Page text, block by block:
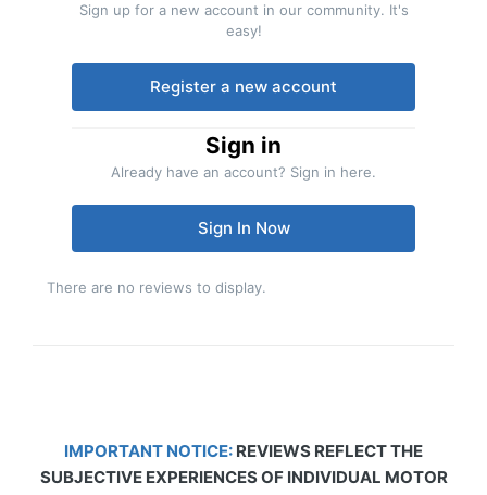
Sign up for a new account in our community. It's
easy!
Register a new account
Sign in
Already have an account? Sign in here.
Sign In Now
There are no reviews to display.
IMPORTANT NOTICE: REVIEWS REFLECT THE
SUBJECTIVE EXPERIENCES OF INDIVIDUAL MOTOR